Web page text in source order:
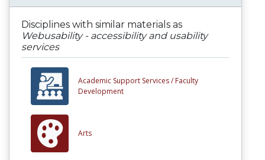
Disciplines with similar materials as
Webusability - accessibility and usability
services
Academic Support Services / Faculty
Development
Arts